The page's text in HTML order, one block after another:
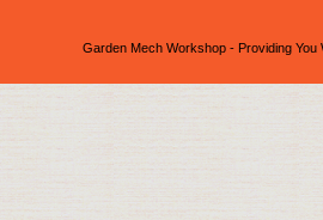
Garden Mech Workshop - Providing